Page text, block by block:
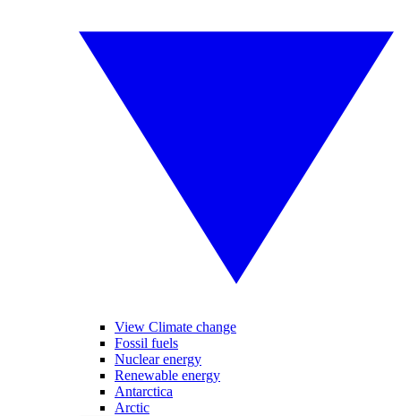
View Climate change
Fossil fuels
Nuclear energy
Renewable energy
Antarctica
Arctic